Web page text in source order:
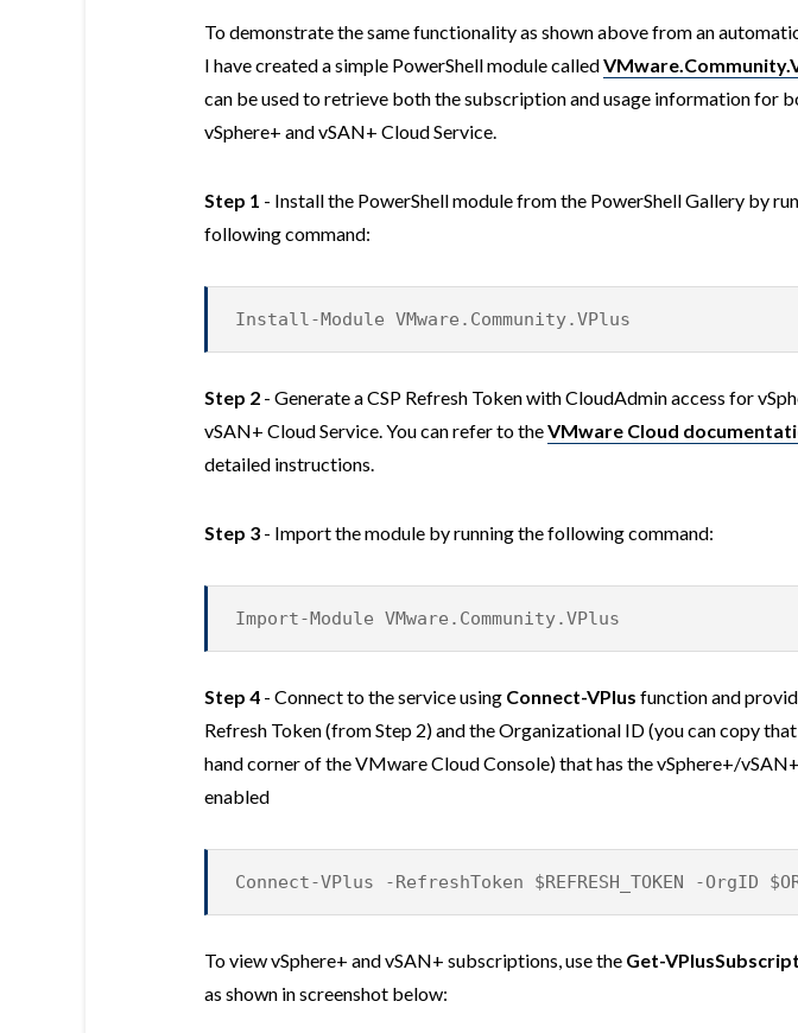
To demonstrate the same functionality as shown above from an
I have created a simple PowerShell module called
can be used to retrieve both the subscription and usage information for
vSphere+ and vSAN+ Cloud Service.
Step 1 - Install the PowerShell module from the PowerShell Gallery by
following command:
Install-Module VMware.Community.VPlus
Step 2 - Generate a CSP Refresh Token with CloudAdmin access for
vSAN+ Cloud Service. You can refer to theVMware Cloud
detailed instructions.
Step 3 - Import the module by running the following command:
Import-Module VMware.Community.VPlus
Step 4 - Connect to the service using Connect-VPlus function and
Refresh Token (from Step 2) and the Organizational ID (you can copy
hand corner of the VMware Cloud Console) that has the vSphere+/
enabled
Connect-VPlus -RefreshToken $REFRESH_TOKEN -OrgID
To view vSphere+ and vSAN+ subscriptions, use the Get-
as shown in screenshot below: